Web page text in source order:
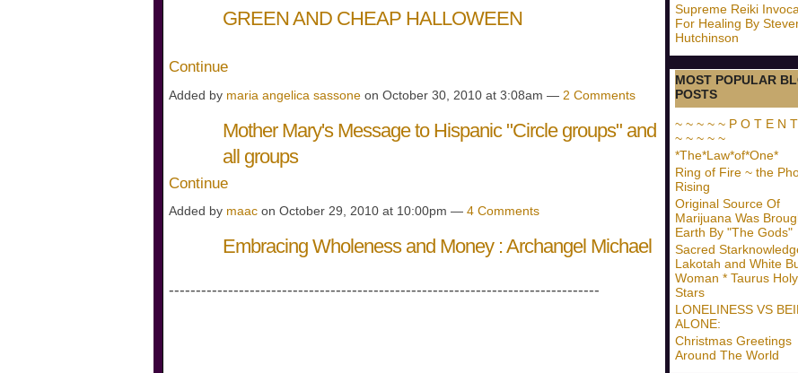
GREEN AND CHEAP HALLOWEEN
Continue
Added by maria angelica sassone on October 30, 2010 at 3:08am — 2 Comments
Mother Mary's Message to Hispanic "Circle groups" and
all groups
Continue
Added by maac on October 29, 2010 at 10:00pm — 4 Comments
Embracing Wholeness and Money : Archangel Michael
--------------------------------------------------------------------------------
Supreme Reiki
For Healing By
Hutchinson
MOST POPULAR
POSTS
~ ~ ~ ~ ~ P O T E N T
~ ~ ~ ~ ~
*The*Law*of*One*
Ring of Fire ~ the
Rising
Original Source Of
Marijuana Was
Earth By "The Gods"
Sacred
Lakotah and White
Woman * Taurus Holy
Stars
LONELINESS VS
ALONE:
Christmas Greetings
Around The World